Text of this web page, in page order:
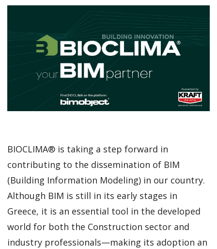
BIOCLIMA® is taking a step forward in
contributing to the dissemination of BIM
(Building Information Modeling) in our country.
Although BIM is still in its early stages in
Greece, it is an essential tool in the developed
world for both the Construction sector and
industry professionals—making its adoption an